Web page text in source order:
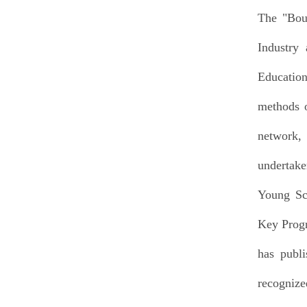
The
Industry
methods
network,
Young
Key
has